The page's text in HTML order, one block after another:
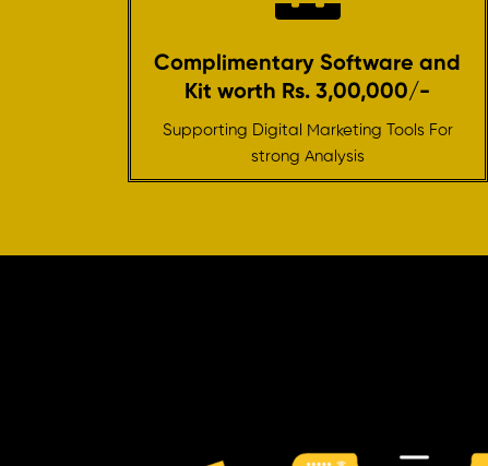
Complimentary Software and
Kit worth Rs. 3,00,000/-
Supporting Digital Marketing Tools For
strong Analysis